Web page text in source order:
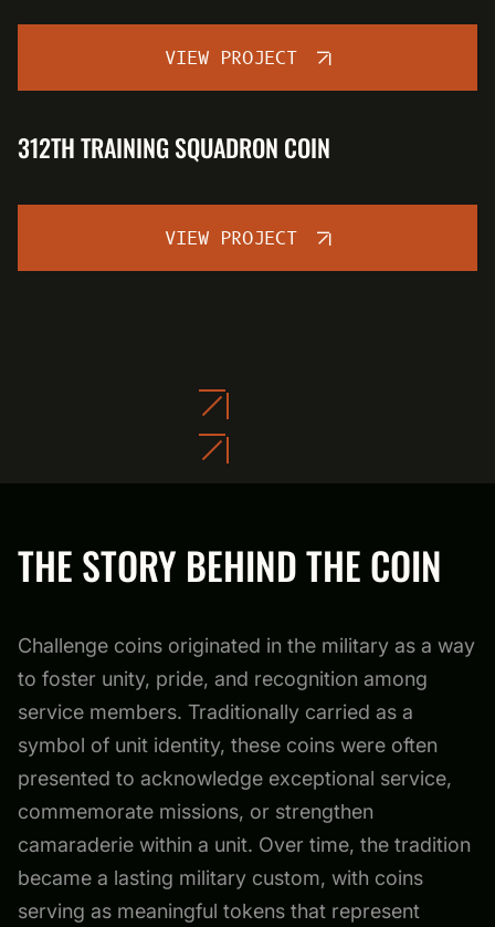
VIEW PROJECT
312TH TRAINING SQUADRON COIN
VIEW PROJECT
THE STORY BEHIND THE COIN
Challenge coins originated in the military as a way
to foster unity, pride, and recognition among
service members. Traditionally carried as a
symbol of unit identity, these coins were often
presented to acknowledge exceptional service,
commemorate missions, or strengthen
camaraderie within a unit. Over time, the tradition
became a lasting military custom, with coins
serving as meaningful tokens that represent